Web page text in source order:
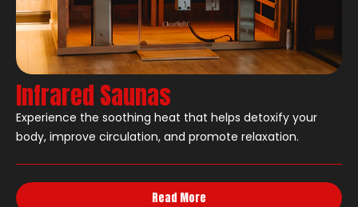
Infrared Saunas
Experience the soothing heat that helps detoxify your
body, improve circulation, and promote relaxation.
Read More